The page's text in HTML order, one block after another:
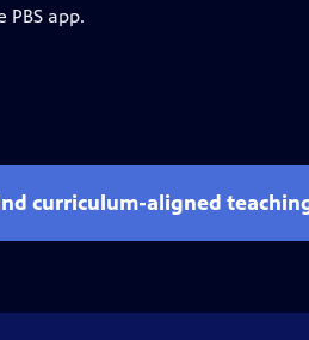
app.
curriculum-aligned